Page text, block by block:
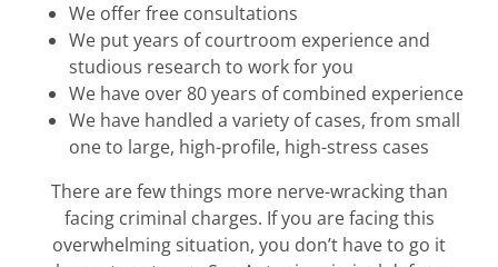
We offer free consultations
We put years of courtroom experience and
studious research to work for you
We have over 80 years of combined experience
We have handled a variety of cases, from small
one to large, high-profile, high-stress cases
There are few things more nerve-wracking than
facing criminal charges. If you are facing this
overwhelming situation, you don’t have to go it